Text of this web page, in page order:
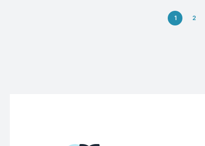
1 2